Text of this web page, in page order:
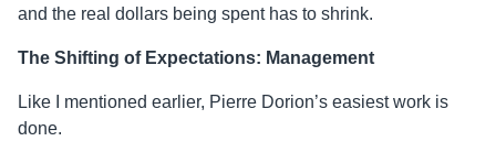
and the real dollars being spent has to shrink.
The Shifting of Expectations: Management
Like I mentioned earlier, Pierre Dorion’s easiest work is
done.